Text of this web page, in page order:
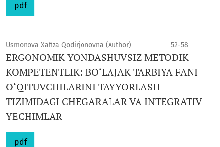
pdf
Usmonova Xafiza Qodirjonovna (Author) 52-58
ERGONOMIK YONDASHUVSIZ METODIK
KOMPETENTLIK: BO‘LAJAK TARBIYA FANI
O‘QITUVCHILARINI TAYYORLASH
TIZIMIDAGI CHEGARALAR VA INTEGRATIV
YECHIMLAR
pdf